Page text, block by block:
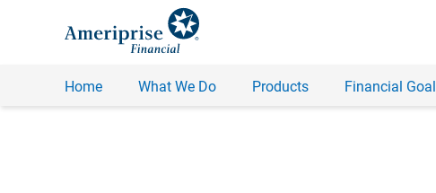
Home What We Do Products Financial